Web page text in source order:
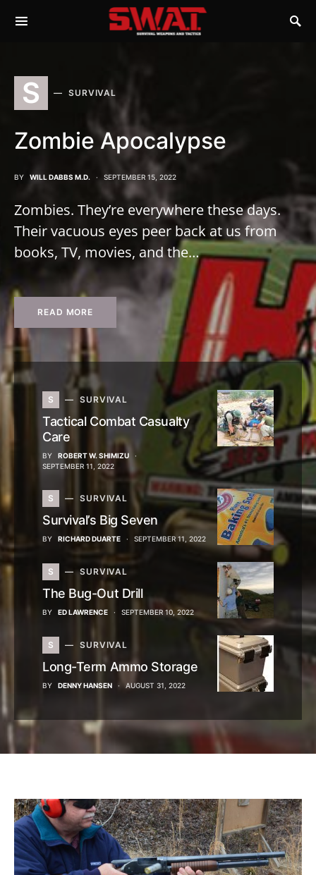
S SURVIVAL
Zombie Apocalypse
BY WILL DABBS M.D. SEPTEMBER 15, 2022
Zombies. They’re everywhere these days.
Their vacuous eyes peer back at us from
books, TV, movies, and the…
READ MORE
S SURVIVAL
Tactical Combat Casualty
Care
BY
ROBERT W. SHIMIZU
SEPTEMBER 11, 2022
S SURVIVAL
Survival’s Big Seven
BY RICHARD DUARTE SEPTEMBER 11, 2022
S SURVIVAL
The Bug-Out Drill
BY ED LAWRENCE SEPTEMBER 10, 2022
S SURVIVAL
Long-Term Ammo Storage
BY DENNY HANSEN AUGUST 31, 2022